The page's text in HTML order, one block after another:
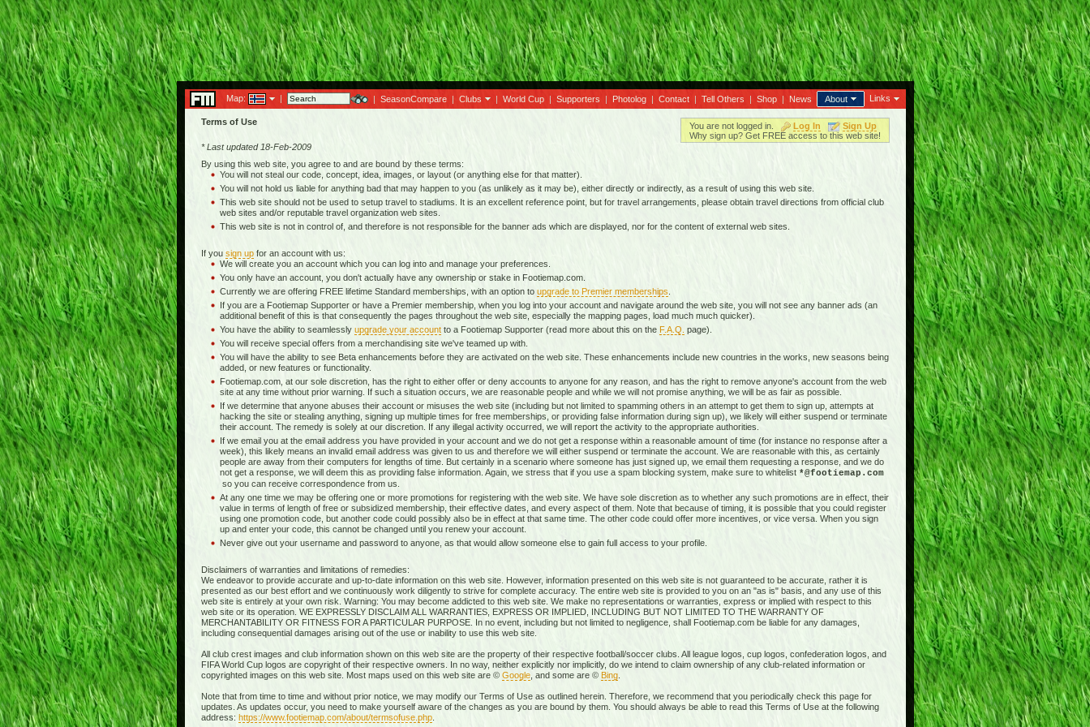
Map: | | SeasonCompare | Clubs | World Cup | Supporters | Photolog | Contact | Tell Others | Shop | News About Links
Terms of Use You are not logged in. Log In
Sign Up
Why sign up? Get FREE access to this web site!
* Last updated 18-Feb-2009
By using this web site, you agree to and are bound by these terms:
You will not steal our code, concept, idea, images, or layout (or anything else for that matter).
You will not hold us liable for anything bad that may happen to you (as unlikely as it may be), either directly or indirectly, as a result of using this web site.
This web site should not be used to setup travel to stadiums. It is an excellent reference point, but for travel arrangements, please obtain travel directions from official club
web sites and/or reputable travel organization web sites.
This web site is not in control of, and therefore is not responsible for the banner ads which are displayed, nor for the content of external web sites.
If you sign upfor an account with us:
We will create you an account which you can log into and manage your preferences.
You only have an account, you don't actually have any ownership or stake in Footiemap.com.
Currently we are offering FREE lifetime Standard memberships, with an option to upgrade to Premier memberships
If you are a Footiemap Supporter or have a Premier membership, when you log into your account and navigate around the web site, you will not see any banner ads (an
additional benefit of this is that consequently the pages throughout the web site, especially the mapping pages, load much much quicker).
You have the ability to seamlessly upgrade your accountto a Footiemap Supporter (read more about this on the F.A.Q. page).
You will receive special offers from a merchandising site we've teamed up with.
You will have the ability to see Beta enhancements before they are activated on the web site. These enhancements include new countries in the works, new seasons being
added, or new features or functionality.
Footiemap.com, at our sole discretion, has the right to either offer or deny accounts to anyone for any reason, and has the right to remove anyone's account from the web
site at any time without prior warning. If such a situation occurs, we are reasonable people and while we will not promise anything, we will be as fair as possible.
If we determine that anyone abuses their account or misuses the web site (including but not limited to spamming others in an attempt to get them to sign up, attempts at
hacking the site or stealing anything, signing up multiple times for free memberships, or providing false information during sign up), we likely will either suspend or terminate
their account. The remedy is solely at our discretion. If any illegal activity occurred, we will report the activity to the appropriate authorities.
If we email you at the email address you have provided in your account and we do not get a response within a reasonable amount of time (for instance no response after a
week), this likely means an invalid email address was given to us and therefore we will either suspend or terminate the account. We are reasonable with this, as certainly
people are away from their computers for lengths of time. But certainly in a scenario where someone has just signed up, we email them requesting a response, and we do
not get a response, we will deem this as providing false information. Again, we stress that if you use a spam blocking system, make sure to whitelist *@footiemap.com
so you can receive correspondence from us.
At any one time we may be offering one or more promotions for registering with the web site. We have sole discretion as to whether any such promotions are in effect, their
value in terms of length of free or subsidized membership, their effective dates, and every aspect of them. Note that because of timing, it is possible that you could register
using one promotion code, but another code could possibly also be in effect at that same time. The other code could offer more incentives, or vice versa. When you sign
up and enter your code, this cannot be changed until you renew your account.
Never give out your username and password to anyone, as that would allow someone else to gain full access to your profile.
Disclaimers of warranties and limitations of remedies:
We endeavor to provide accurate and up-to-date information on this web site. However, information presented on this web site is not guaranteed to be accurate, rather it is
presented as our best effort and we continuously work diligently to strive for complete accuracy. The entire web site is provided to you on an "as is" basis, and any use of this
web site is entirely at your own risk. Warning: You may become addicted to this web site. We make no representations or warranties, express or implied with respect to this
web site or its operation. WE EXPRESSLY DISCLAIM ALL WARRANTIES, EXPRESS OR IMPLIED, INCLUDING BUT NOT LIMITED TO THE WARRANTY OF
MERCHANTABILITY OR FITNESS FOR A PARTICULAR PURPOSE. In no event, including but not limited to negligence, shall Footiemap.com be liable for any damages,
including consequential damages arising out of the use or inability to use this web site.
All club crest images and club information shown on this web site are the property of their respective football/soccer clubs. All league logos, cup logos, confederation logos, and
FIFA World Cup logos are copyright of their respective owners. In no way, neither explicitly nor implicitly, do we intend to claim ownership of any club-related information or
copyrighted images on this web site. Most maps used on this web site are © Google, and some are © Bing.
Note that from time to time and without prior notice, we may modify our Terms of Use as outlined herein. Therefore, we recommend that you periodically check this page for
updates. As updates occur, you need to make yourself aware of the changes as you are bound by them. You should always be able to read this Terms of Use at the following
address: https://www.footiemap.com/about/termsofuse.php.